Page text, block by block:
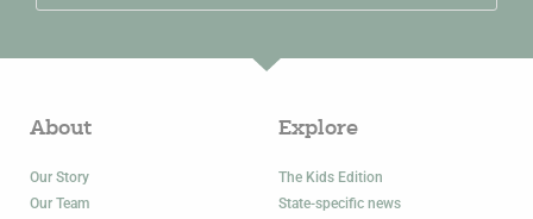
About
Our Story
Our Team
Explore
The Kids Edition
State-specific news